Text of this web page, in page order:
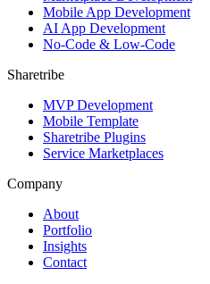
Mobile App Development
AI App Development
No-Code & Low-Code
Sharetribe
MVP Development
Mobile Template
Sharetribe Plugins
Service Marketplaces
Company
About
Portfolio
Insights
Contact